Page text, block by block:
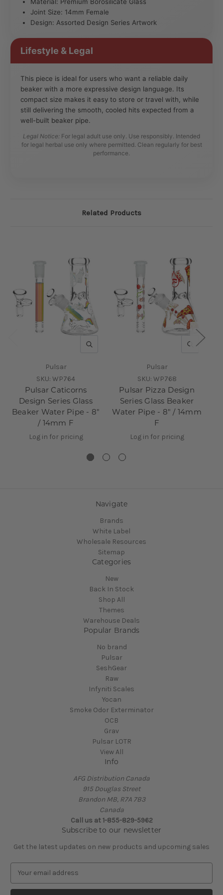
Joint Size: 14mm Female
Design: Assorted Design Series Artwork
Lifestyle & Legal
This piece is ideal for users who want a reliable daily
beaker with a more expressive design language. Its
compact size makes it easy to store or travel with, while
still delivering the smooth, cooled hits expected from a
well-built beaker pipe.
Legal Notice: For legal adult use only. Use responsibly. Intended
for legal herbal use only where permitted. Clean regularly for best
performance.
Related Products
QUICK VIEW
Pulsar
SKU: WP764
Pulsar Caticorns
Design Series Glass
Beaker Water Pipe - 8"
/ 14mm F
Log in for pricing
QUICK
Pulsar
SKU: WP768
Pulsar Pizza Design
Series Glass Beaker
Water Pipe - 8" / 14mm
F
Log in for pricing
Navigate
Brands
White Label
Wholesale Resources
Sitemap
Categories
New
Back In Stock
Shop All
Themes
Warehouse Deals
Popular Brands
No brand
Pulsar
SeshGear
Raw
Infyniti Scales
Yocan
Smoke Odor Exterminator
OCB
Grav
Pulsar LOTR
View All
Info
AFG Distribution Canada
915 Douglas Street
Brandon MB, R7A 7B3
Canada
Call us at 1-855-829-5962
Subscribe to our newsletter
Get the latest updates on new products and upcoming sales
a